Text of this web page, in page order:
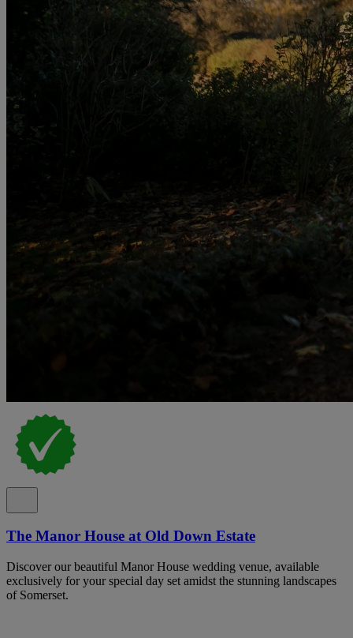
The Manor House at Old Down Estate
Discover our beautiful Manor House wedding venue, available
exclusively for your special day set amidst the stunning landscapes
of Somerset.